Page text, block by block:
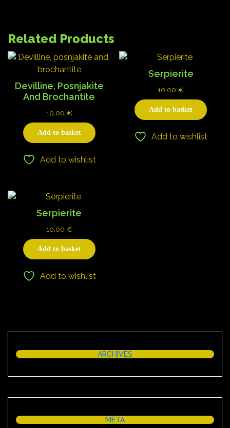
Related Products
Devilline, Posnjakite
And Brochantite
10,00 €
Add to basket
Add to wishlist
Serpierite
10,00€
Add to basket
Add to wishlist
Serpierite
10,00 €
Add to basket
Add to wishlist
ARCHIVES
META